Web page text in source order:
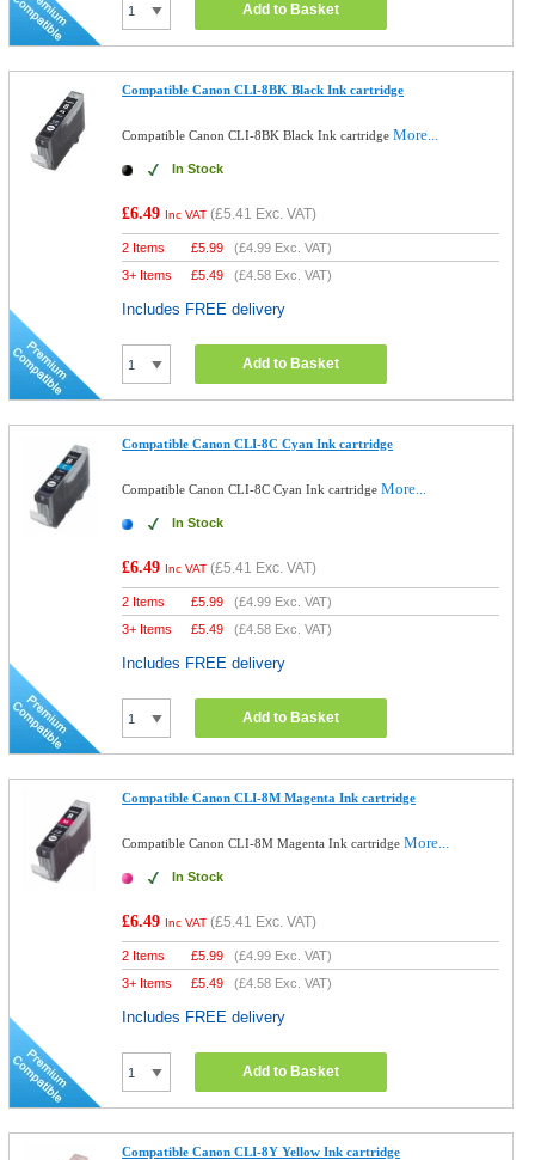
Add to Basket
Compatible Canon CLI-8BK Black Ink cartridge
Compatible Canon CLI-8BK Black Ink cartridgeMore...
In Stock
£6.49 Inc VAT (£5.41 Exc. VAT)
2 Items £5.99 (£4.99 Exc. VAT)
3+ Items
£5.49 (£4.58 Exc. VAT)
Includes FREE delivery
Add to Basket
Compatible Canon CLI-8C Cyan Ink cartridge
Compatible Canon CLI-8C Cyan Ink cartridgeMore...
In Stock
£6.49 Inc VAT (£5.41 Exc. VAT)
2 Items £5.99 (£4.99 Exc. VAT)
3+ Items
£5.49 (£4.58 Exc. VAT)
Includes FREE delivery
Add to Basket
Compatible Canon CLI-8M Magenta Ink cartridge
Compatible Canon CLI-8M Magenta Ink cartridgeMore...
In Stock
£6.49 Inc VAT (£5.41 Exc. VAT)
2 Items £5.99 (£4.99 Exc. VAT)
3+ Items
£5.49 (£4.58 Exc. VAT)
Includes FREE delivery
Add to Basket
Compatible Canon CLI-8Y Yellow Ink cartridge